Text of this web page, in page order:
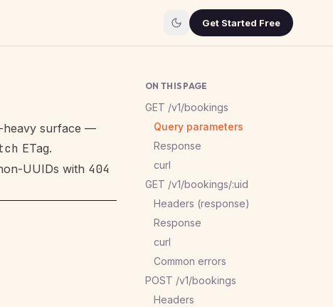
Get Started Free
heavy surface —
ETag.
UUIDs with 404
ON THIS PAGE
GET /v1/bookings
Query parameters
Response
curl
GET /v1/bookings/:uid
Headers (response)
Response
curl
Common errors
POST /v1/bookings
Headers